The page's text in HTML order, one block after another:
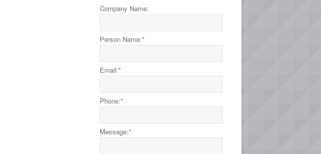
Company Name:
Person Name:*
Email:*
Phone:*
Message:*